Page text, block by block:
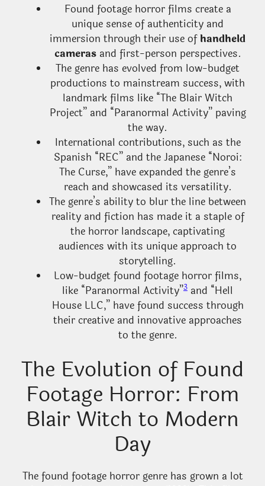
Found footage horror films create a
unique sense of authenticity and
immersion through their use ofhandheld
camerasand first-person perspectives.
The genre has evolved from low-budget
productions to mainstream success, with
landmark films like “The Blair Witch
Project” and “Paranormal Activity” paving
the way.
International contributions, such as the
Spanish “REC” and the Japanese “Noroi:
The Curse,” have expanded the genre’s
reach and showcased its versatility.
The genre’s ability to blur the line between
reality and fiction has made it a staple of
the horror landscape, captivating
audiences with its unique approach to
storytelling.
Low-budget found footage horror films,
like “Paranormal Activity”3 and “Hell
House LLC,” have found success through
their creative and innovative approaches
to the genre.
The Evolution of Found
Footage Horror: From
Blair Witch to Modern
Day
The found footage horror genre has grown a lot